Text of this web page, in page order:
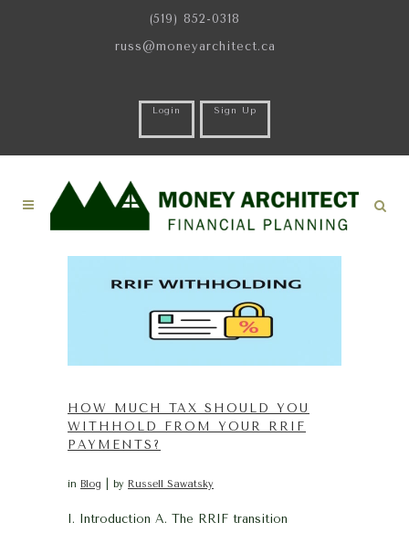
(519) 852-0318
russ@moneyarchitect.ca
Login Sign Up
HOW MUCH TAX SHOULD YOU
WITHHOLD FROM YOUR RRIF
PAYMENTS?
in Blog by Russell Sawatsky
I. Introduction A. The RRIF transition